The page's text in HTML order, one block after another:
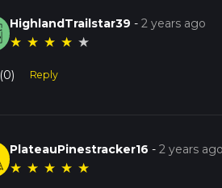
HighlandTrailstar39 -2 years ago
★ ★ ★ ★ ★
(0) Reply
PlateauPinestracker16 -2 years ago
★ ★ ★ ★ ★